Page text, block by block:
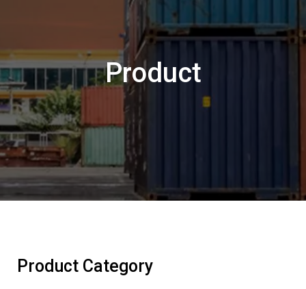
Product
Product Category